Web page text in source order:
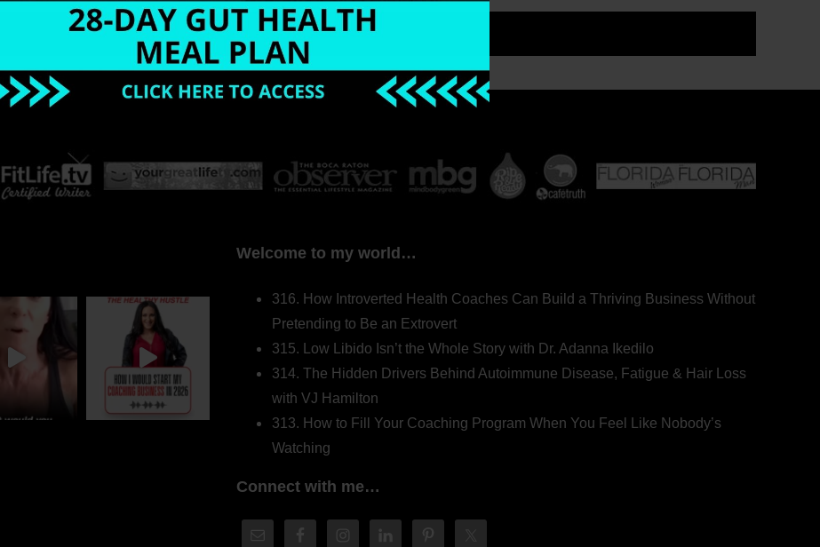
Welcome to my world…
316. How Introverted Health Coaches Can Build a Thriving Business Without
Pretending to Be an Extrovert
315. Low Libido Isn’t the Whole Story with Dr. Adanna Ikedilo
314. The Hidden Drivers Behind Autoimmune Disease, Fatigue & Hair Loss
with VJ Hamilton
313. How to Fill Your Coaching Program When You Feel Like Nobody’s
Watching
Connect with me…